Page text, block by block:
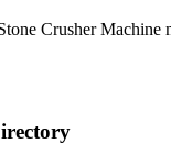
Crusher